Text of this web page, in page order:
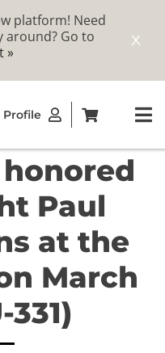
X
platform! Need
around? Go to
»
Profile
Paul
at the
March
331)